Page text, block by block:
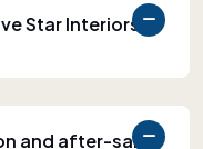
Star Interiors in
and after-sales